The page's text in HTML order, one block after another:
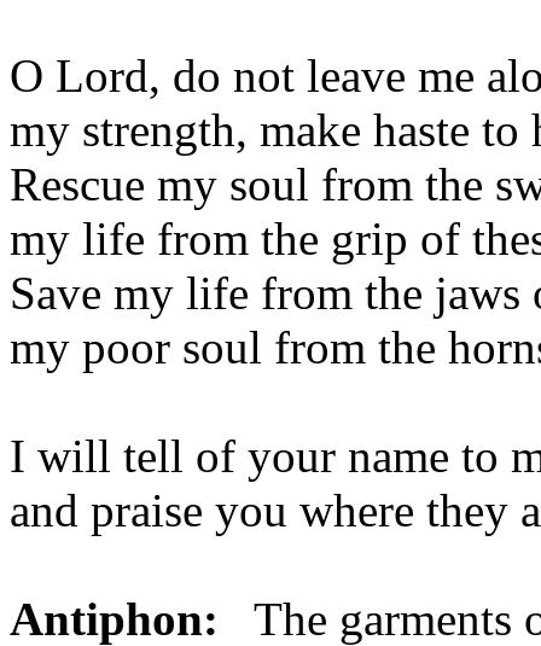
O Lord, do not leave me
my strength, make haste to
Rescue my soul from the
my life from the grip of
Save my life from the jaws
my poor soul from the
I will tell of your name to
and praise you where they
Antiphon:
The garments